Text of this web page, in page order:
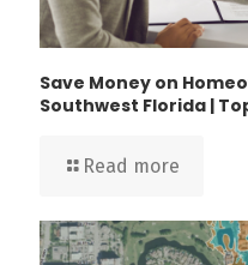
Save Money on
Southwest Florida |
Read more